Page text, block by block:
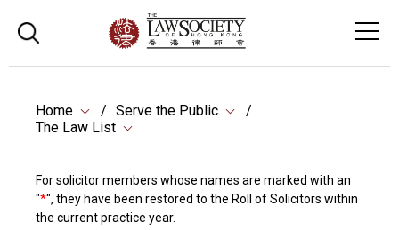
Home
Serve the Public
The Law List
For solicitor members whose names are marked with an
"*", they have been restored to the Roll of Solicitors within
the current practice year.